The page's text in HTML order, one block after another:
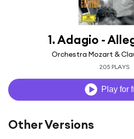
1. Adagio -
Orchestra Mozart &
205 PLAYS
Play for
Other Versions